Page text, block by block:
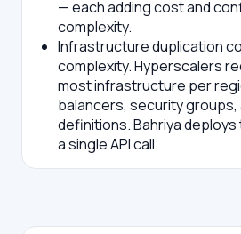
— each adding cost and
complexity.
Infrastructure duplication
complexity.Hyperscalers
most infrastructure per
balancers, security groups,
definitions. Bahriya
a single API call.